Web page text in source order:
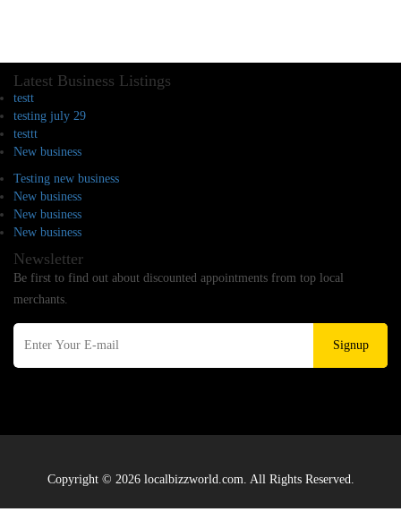
Latest Business Listings
testt
testing july 29
testtt
New business
Testing new business
New business
New business
New business
Newsletter
Be first to find out about discounted appointments from top local
merchants.
Signup
Copyright © 2026 localbizzworld.com. All Rights Reserved.